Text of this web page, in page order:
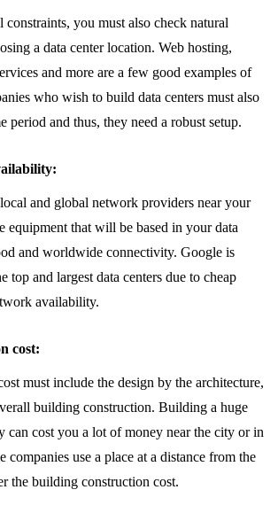
constraints, you must also check natural
a data center location. Web hosting,
and more are a few good examples of
who wish to build data centers must also
period and thus, they need a robust setup.
and global network providers near your
equipment that will be based in your data
and worldwide connectivity. Google is
top and largest data centers due to cheap
availability.
cost:
must include the design by the architecture,
building construction. Building a huge
can cost you a lot of money near the city or in
companies use a place at a distance from the
the building construction cost.